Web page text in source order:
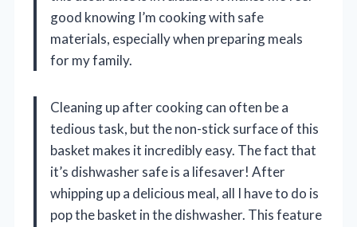
good knowing I’m cooking with safe
materials, especially when preparing meals
for my family.
Cleaning up after cooking can often be a
tedious task, but the non-stick surface of this
basket makes it incredibly easy. The fact that
it’s dishwasher safe is a lifesaver! After
whipping up a delicious meal, all I have to do is
pop the basket in the dishwasher. This feature